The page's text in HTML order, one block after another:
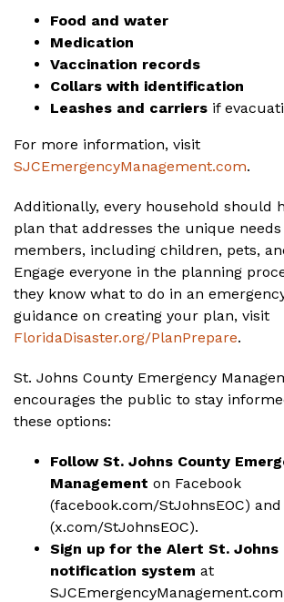
Food and water
Medication
Vaccination records
Collars with identification
Leashes and carriers if
For more information, visit
SJCEmergencyManagement.com.
Additionally, every household should
plan that addresses the unique
members, including children, pets,
Engage everyone in the planning
they know what to do in an
guidance on creating your plan, visit
FloridaDisaster.org/PlanPrepare.
St. Johns County Emergency
encourages the public to stay
these options:
Follow St. Johns County
Management on Facebook
(facebook.com/StJohnsEOC)
(x.com/StJohnsEOC).
Sign up for the Alert St. Johns
notification system at
SJCEmergencyManagement.com